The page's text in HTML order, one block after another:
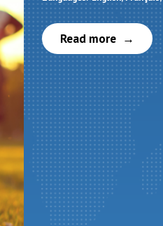
Read more